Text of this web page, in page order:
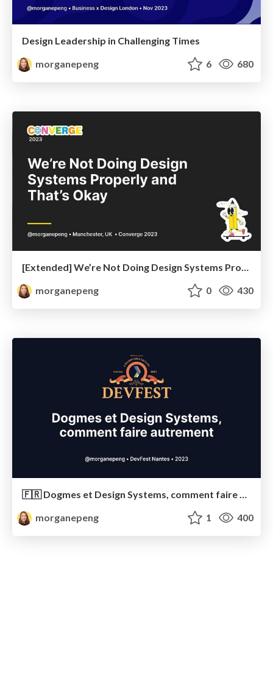
Design Leadership in Challenging Times
morganepeng
6 680
[Extended] We’re Not Doing Design Systems Properly and That’s Okay
morganepeng
0 430
morganepeng
1 400